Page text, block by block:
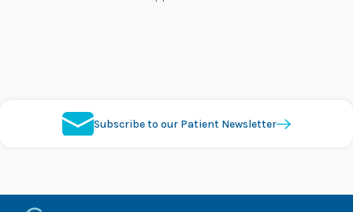
Subscribe to our Patient Newsletter